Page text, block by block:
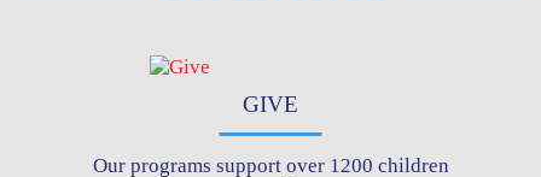
GIVE
Our programs support over 1200 children